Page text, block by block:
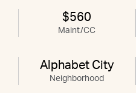
$560
Maint/CC
Alphabet City
Neighborhood